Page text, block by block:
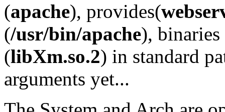
(apache), provides(
(/usr/bin/apache), binaries
(libXm.so.2) in standard
arguments yet...